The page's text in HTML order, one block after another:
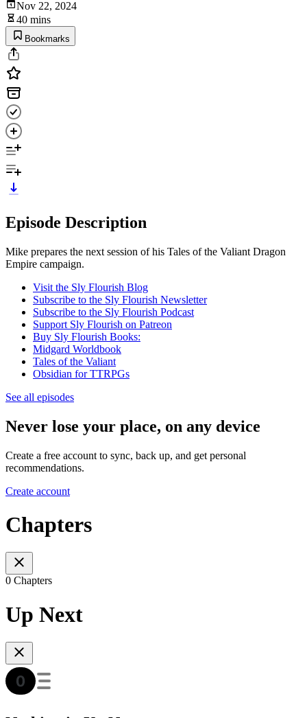
Nov 22, 2024
40 mins
Bookmarks
Episode Description
Mike prepares the next session of his Tales of the Valiant Dragon
Empire campaign.
Visit the Sly Flourish Blog
Subscribe to the Sly Flourish Newsletter
Subscribe to the Sly Flourish Podcast
Support Sly Flourish on Patreon
Buy Sly Flourish Books:
Midgard Worldbook
Tales of the Valiant
Obsidian for TTRPGs
See all episodes
Never lose your place, on any device
Create a free account to sync, back up, and get personal
recommendations.
Create account
Chapters
0 Chapters
Up Next